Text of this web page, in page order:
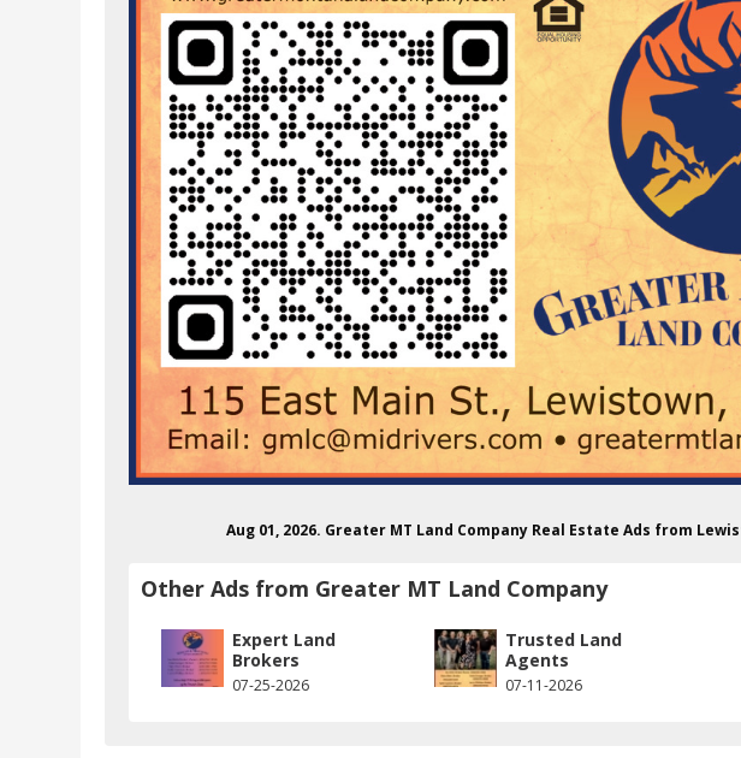
Aug 01, 2026. Greater MT Land Company Real Estate Ads from
Other Ads from Greater MT Land Company
Expert Land
Brokers
07-25-2026
Trusted Land
Agents
07-11-2026